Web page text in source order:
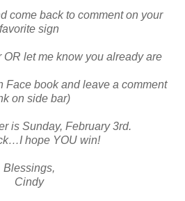
come back to comment on your
favorite sign
let me know you already are
Face book and leave a comment
on side bar)
is Sunday, February 3rd.
hope YOU win!
Blessings,
Cindy